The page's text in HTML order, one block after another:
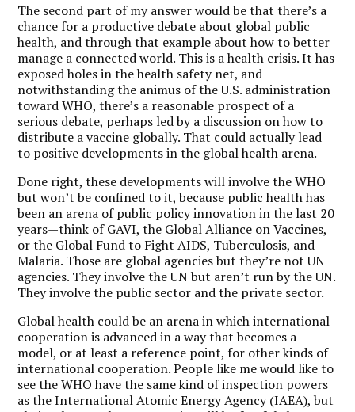
The second part of my answer would be that there’s a
chance for a productive debate about global public
health, and through that example about how to better
manage a connected world. This is a health crisis. It has
exposed holes in the health safety net, and
notwithstanding the animus of the U.S. administration
toward WHO, there’s a reasonable prospect of a
serious debate, perhaps led by a discussion on how to
distribute a vaccine globally. That could actually lead
to positive developments in the global health arena.
Done right, these developments will involve the WHO
but won’t be confined to it, because public health has
been an arena of public policy innovation in the last 20
years—think of GAVI, the Global Alliance on Vaccines,
or the Global Fund to Fight AIDS, Tuberculosis, and
Malaria. Those are global agencies but they’re not UN
agencies. They involve the UN but aren’t run by the UN.
They involve the public sector and the private sector.
Global health could be an arena in which international
cooperation is advanced in a way that becomes a
model, or at least a reference point, for other kinds of
international cooperation. People like me would like to
see the WHO have the same kind of inspection powers
as the International Atomic Energy Agency (IAEA), but